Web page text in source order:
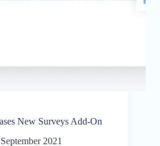
New Surveys Add-On
2021